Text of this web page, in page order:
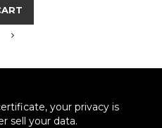
your privacy is
sell your data.